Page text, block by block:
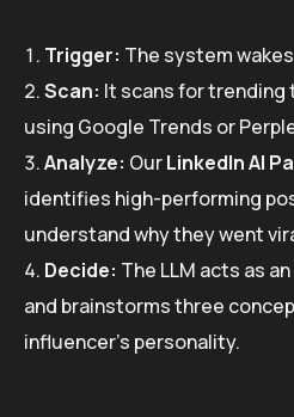
Trigger: The system
Scan: It scans for trending
using Google Trends or
Analyze: OurLinkedIn AI
identifies high-performing
understand why they went
Decide: The LLM acts as
and brainstorms three
influencer’s personality.